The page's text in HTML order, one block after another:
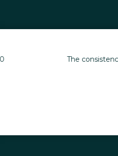
The consistency of my
when